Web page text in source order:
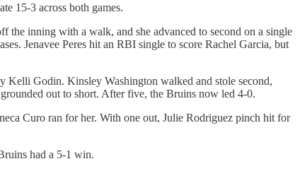
15-3 across both games.
the inning with a walk, and she advanced to second on a single
Jenavee Peres hit an RBI single to score Rachel Garcia, but
Kelli Godin. Kinsley Washington walked and stole second,
out to short. After five, the Bruins now led 4-0.
Curo ran for her. With one out, Julie Rodriguez pinch hit for
had a 5-1 win.